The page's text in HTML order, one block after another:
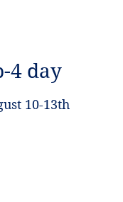
4 day
10-13th